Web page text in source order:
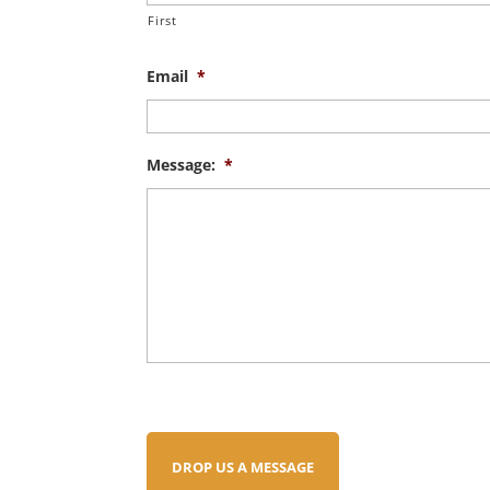
First
Email *
Message: *
DROP US A MESSAGE